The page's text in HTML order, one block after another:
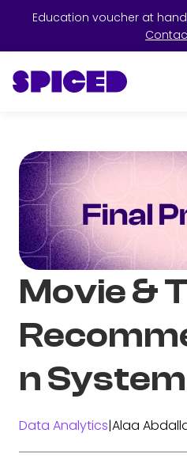
Education voucher at
Movie &
n System
Data Analytics|Alaa